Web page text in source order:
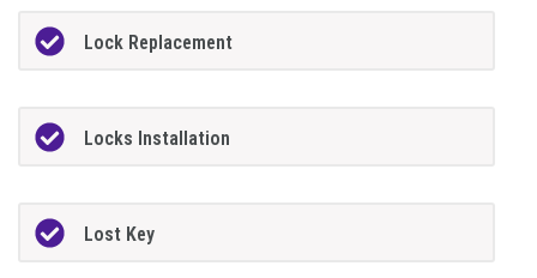
Lock Replacement
Locks Installation
Lost Key